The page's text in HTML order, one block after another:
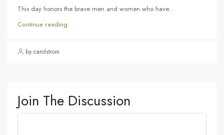
This day honors the brave men and women who have...
Continue reading
by carolstrom
Join The Discussion